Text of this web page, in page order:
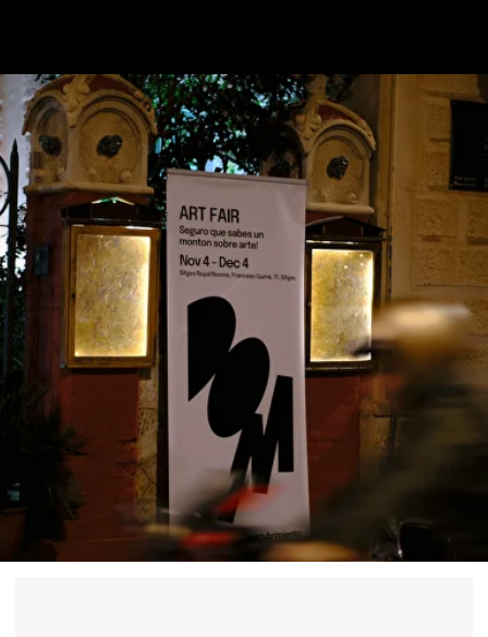
© DOM 2025
Cookies policy
Write on Instagram
Agreement to the processing of personal data
of website visitors
DOM Headquarters: Barcelona, Portal Nou, 35, bajos